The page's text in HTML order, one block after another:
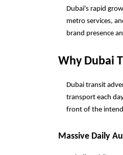
Dubai's rapid
metro services,
brand presence
Why Dubai
Dubai transit
transport each
front of the
Massive Daily